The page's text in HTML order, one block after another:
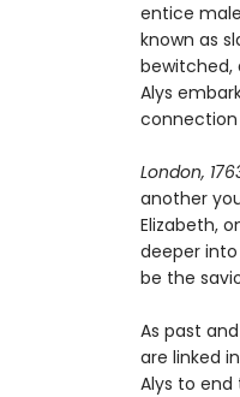
entice
known as
bewitched,
Alys
connection
London,
another
Elizabeth,
deeper
be the
As past
are linked
Alys to